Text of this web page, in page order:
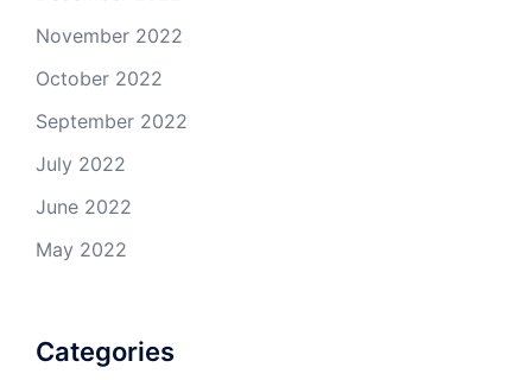
November 2022
October 2022
September 2022
July 2022
June 2022
May 2022
Categories